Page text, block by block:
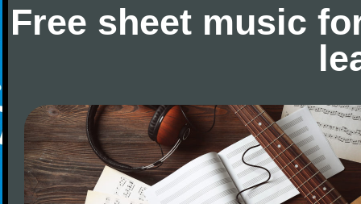
Free sheet music